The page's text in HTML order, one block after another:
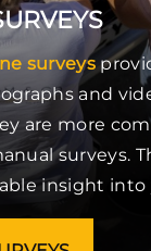
surveys
and
are more
surveys.
insight into